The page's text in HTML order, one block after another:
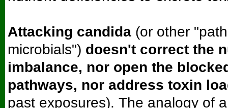
Attacking candida (or other
microbials") doesn't correct the
imbalance, nor open the
pathways, nor address toxin
past exposures). The analogy of